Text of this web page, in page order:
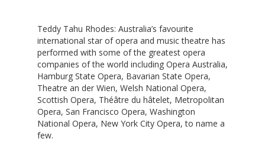
Teddy Tahu Rhodes: Australia’s favourite
international star of opera and music theatre has
performed with some of the greatest opera
companies of the world including Opera Australia,
Hamburg State Opera, Bavarian State Opera,
Theatre an der Wien, Welsh National Opera,
Scottish Opera, Théâtre du hâtelet, Metropolitan
Opera, San Francisco Opera, Washington
National Opera, New York City Opera, to name a
few.